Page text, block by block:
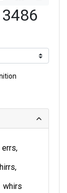
errs
whirs